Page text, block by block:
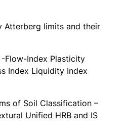
Atterberg limits and their
Flow-Index Plasticity
Index Liquidity Index
of Soil Classification –
Unified HRB and IS